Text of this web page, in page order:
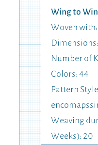
Wing to
Woven
Number of
Colors: 44
Pattern
Weaving
Weeks): 20